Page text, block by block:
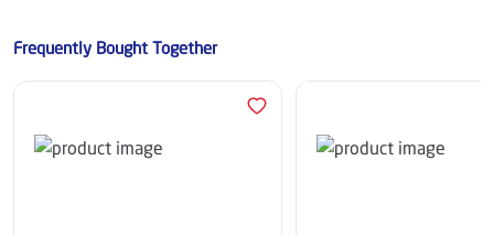
Frequently Bought Together